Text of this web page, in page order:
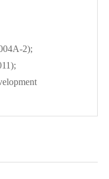
2);